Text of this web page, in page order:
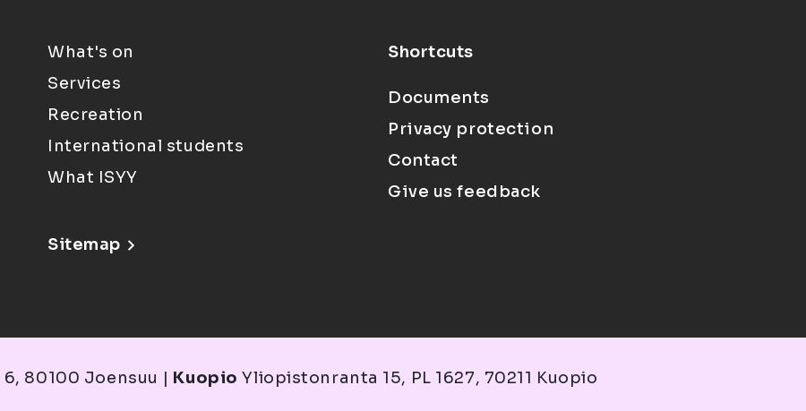
What's on
Services
Recreation
International students
What ISYY
Sitemap
Shortcuts
Documents
Privacy protection
Contact
Give us feedback
80100 Joensuu | Kuopio Yliopistonranta 15, PL 1627, 70211 Kuopio